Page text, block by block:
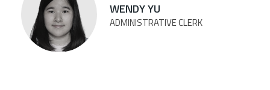
WENDY YU
ADMINISTRATIVE CLERK